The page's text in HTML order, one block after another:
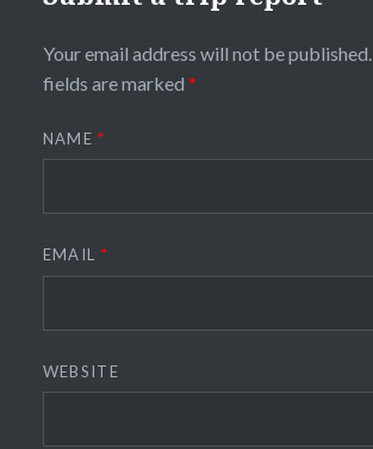
Your email address will not be published.
fields are marked *
NAME*
EMAIL *
WEBSITE